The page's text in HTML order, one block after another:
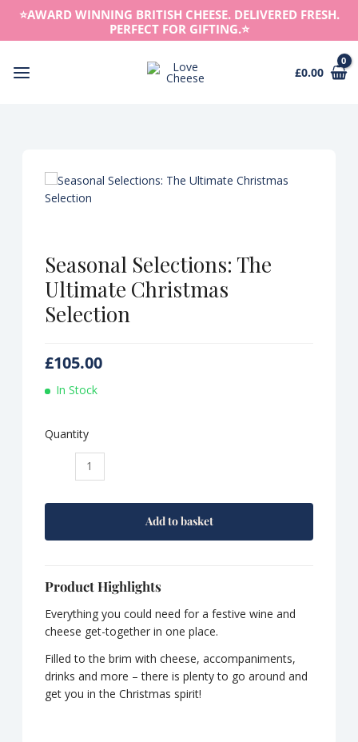
content
⭐️AWARD WINNING BRITISH CHEESE. DELIVERED FRESH.
PERFECT FOR GIFTING.⭐️
£0.00
Seasonal Selections: The
Ultimate Christmas
Selection
£105.00
In Stock
Quantity
Seasonal
Selections:
Add to basket
Product Highlights
Everything you could need for a festive wine and
cheese get-together in one place.
Filled to the brim with cheese, accompaniments,
drinks and more – there is plenty to go around and
get you in the Christmas spirit!